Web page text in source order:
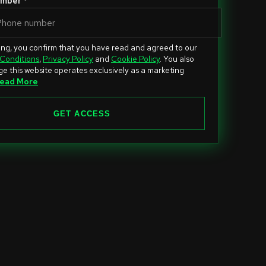
you confirm that you have read and agreed to our
, Privacy Policy and Cookie Policy. You also
this website operates exclusively as a marketing
More
GET ACCESS